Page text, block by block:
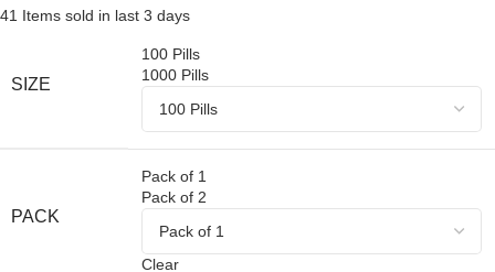
41 Items sold in last 3 days
SIZE
100 Pills
1000 Pills
PACK
Pack of 1
Pack of 2
Clear